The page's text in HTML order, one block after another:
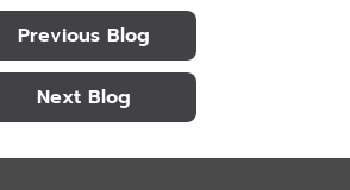
Previous Blog
Next Blog